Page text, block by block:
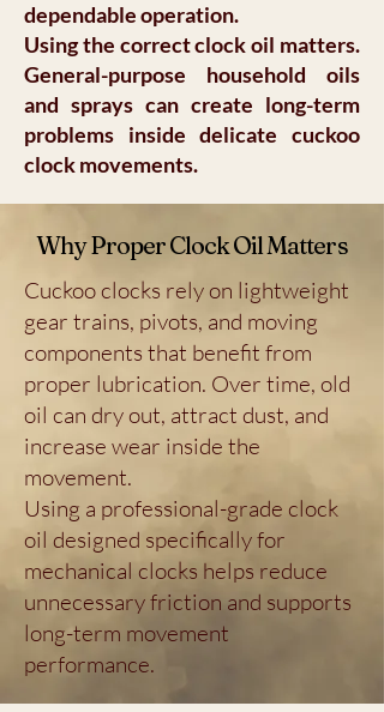
dependable operation.
Using the correct clock oil matters.
General-purpose household oils
and sprays can create long-term
problems inside delicate cuckoo
clock movements.
Why Proper Clock Oil Matters
Cuckoo clocks rely on lightweight
gear trains, pivots, and moving
components that benefit from
proper lubrication. Over time, old
oil can dry out, attract dust, and
increase wear inside the
movement.
Using a professional-grade clock
oil designed specifically for
mechanical clocks helps reduce
unnecessary friction and supports
long-term movement
performance.